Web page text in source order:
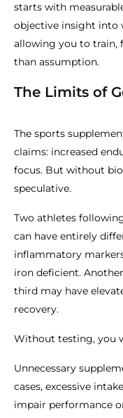
starts with
objective insight into
allowing you to train,
than assumption.
The Limits of
The sports
claims: increased
focus. But without
speculative.
Two athletes
can have entirely
inflammatory
iron deficient.
third may have
recovery.
Without testing, you
Unnecessary
cases, excessive
impair performance